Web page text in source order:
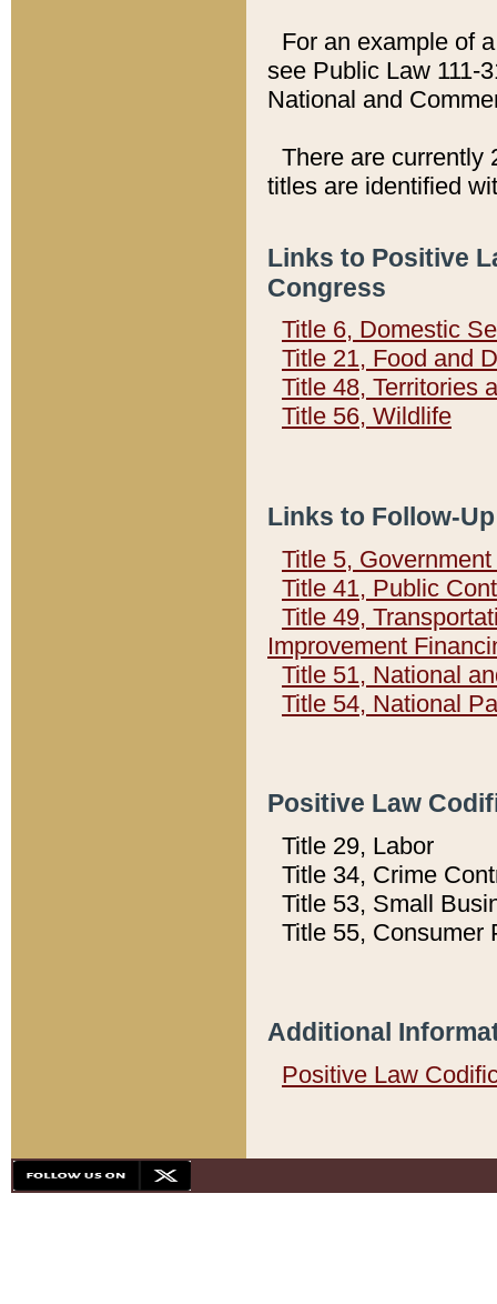
For an example of
see Public Law 111-
National and
There are currently
titles are identified
Links to Positive
Congress
Title 6, Domestic
Title 21, Food and
Title 48, Territories
Title 56, Wildlife
Links to Follow-
Title 5,
Title 41, Public
Title 49,
Improvement
Title 51, National
Title 54, National
Positive Law
Title 29, Labor
Title 34, Crime
Title 53, Small
Title 55, Consumer
Additional
Positive Law